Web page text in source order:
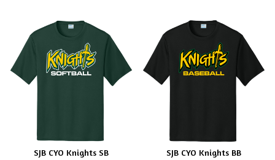
SJB CYO Knights SB
SJB CYO Knights BB